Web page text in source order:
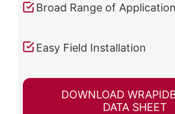
Broad Range of
Easy Field Installation
DOWNLOAD
DATA SHEET